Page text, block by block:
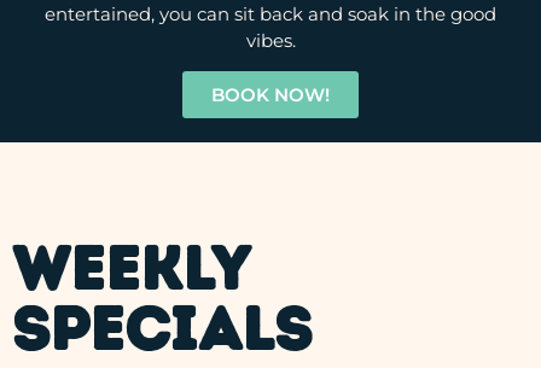
entertained, you can sit back and soak in the good
vibes.
BOOK NOW!
Weekly
Specials